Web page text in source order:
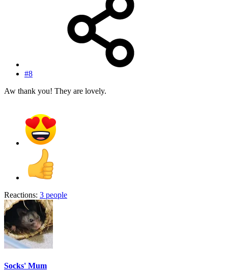
#8
Aw thank you! They are lovely.
Reactions: 3 people
Socks' Mum